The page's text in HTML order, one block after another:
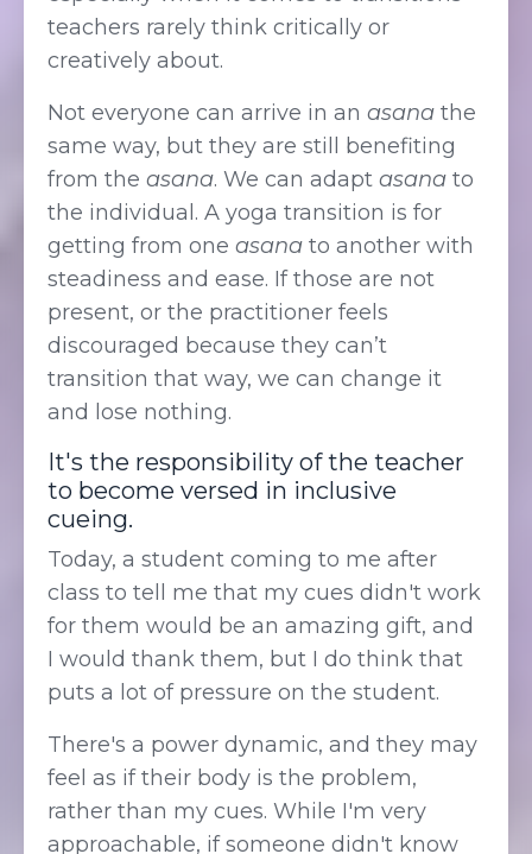
teachers rarely think critically or
creatively about.
Not everyone can arrive in an asana the
same way, but they are still benefiting
from the asana. We can adapt asana to
the individual. A yoga transition is for
getting from one asana to another with
steadiness and ease. If those are not
present, or the practitioner feels
discouraged because they can’t
transition that way, we can change it
and lose nothing.
It's the responsibility of the teacher
to become versed in inclusive
cueing.
Today, a student coming to me after
class to tell me that my cues didn't work
for them would be an amazing gift, and
I would thank them, but I do think that
puts a lot of pressure on the student.
There's a power dynamic, and they may
feel as if their body is the problem,
rather than my cues. While I'm very
approachable, if someone didn't know